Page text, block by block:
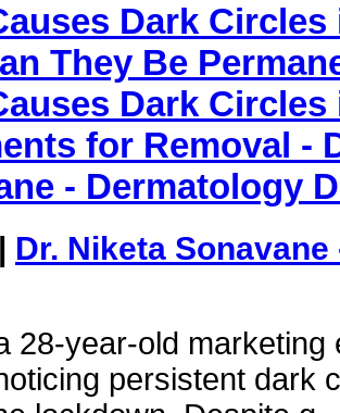
Dark
They Be
Dark
for Removal -
- Dermatology
| Dr. Niketa
28-year-old marketing
persistent dark